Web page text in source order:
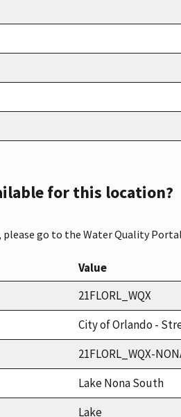
for this location?
go to the Water Quality Portal
Value
21FLORL_WQX
City of Orlando -
21FLORL_WQX-
Lake Nona South
Lake